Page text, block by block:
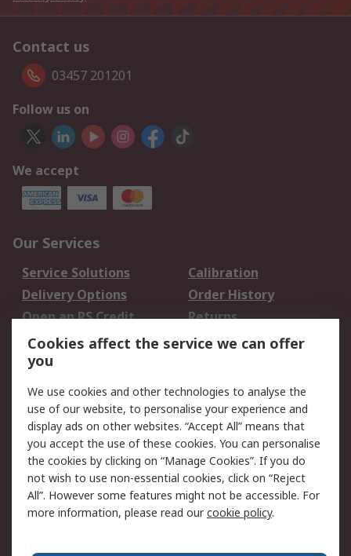
Contact us
03457 201201
Follow us on
We accept
Our Services
Service Solutions
Calibration
Delivery Options
Order History
Open an RS Credit
Account
Returns
Scheduled Orders
Legal
Cookie Policy
Email Security
Privacy Policy -
Updated
Website Terms
Terms and Conditions
of Sale
Cookies affect the service we can offer
you
We use cookies and other technologies to analyse the
use of our website, to personalise your experience and
display ads on other websites. “Accept All” means that
you accept the use of these cookies. You can personalise
the cookies by clicking on “Manage Cookies”. If you do
not wish to use non-essential cookies, click on “Reject
All”. However some features might not be accessible. For
more information, please read ourcookie policy.